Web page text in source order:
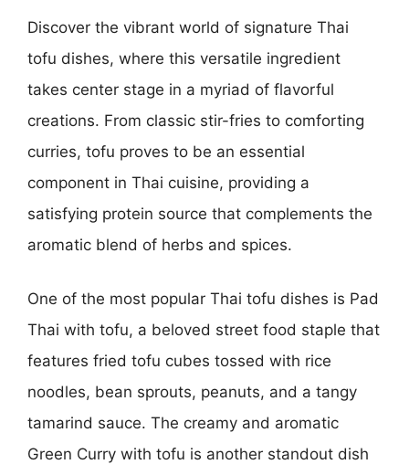
Discover the vibrant world of signature Thai
tofu dishes, where this versatile ingredient
takes center stage in a myriad of flavorful
creations. From classic stir-fries to comforting
curries, tofu proves to be an essential
component in Thai cuisine, providing a
satisfying protein source that complements the
aromatic blend of herbs and spices.
One of the most popular Thai tofu dishes is Pad
Thai with tofu, a beloved street food staple that
features fried tofu cubes tossed with rice
noodles, bean sprouts, peanuts, and a tangy
tamarind sauce. The creamy and aromatic
Green Curry with tofu is another standout dish